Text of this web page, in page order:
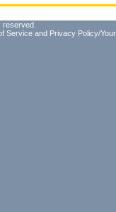
reserved.
Service and Privacy Policy/